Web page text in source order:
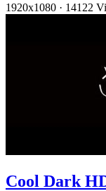
1920x1080 · 14122
Cool Dark